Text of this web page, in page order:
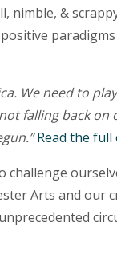
nimble, &
We need to
falling back
Read the full
challenge
Arts and our